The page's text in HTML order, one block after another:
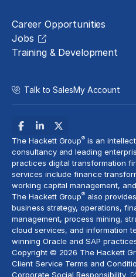
Career Opportunities
Jobs
Training & Development
Talk to SalesMy Account
The Hackett Group® is an
consultancy and leading
practices digital transformation
services includefinance
working capital management, and
The Hackett Group® also
business strategy, operations,
management, process mining,
cloud services, and information
winning Oracle and SAP
Copyright © 2026 The Hackett
Client Service Terms and
Corporate Social Responsibility